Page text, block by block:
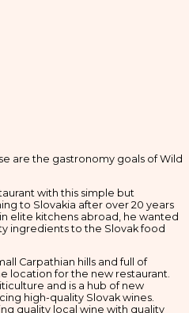
are the gastronomy goals of Wild
with this simple but
to Slovakia after over 20 years
elite kitchens abroad, he wanted
ingredients to the Slovak food
Carpathian hills and full of
location for the new restaurant.
and is a hub of new
high-quality Slovak wines.
quality local wine with quality